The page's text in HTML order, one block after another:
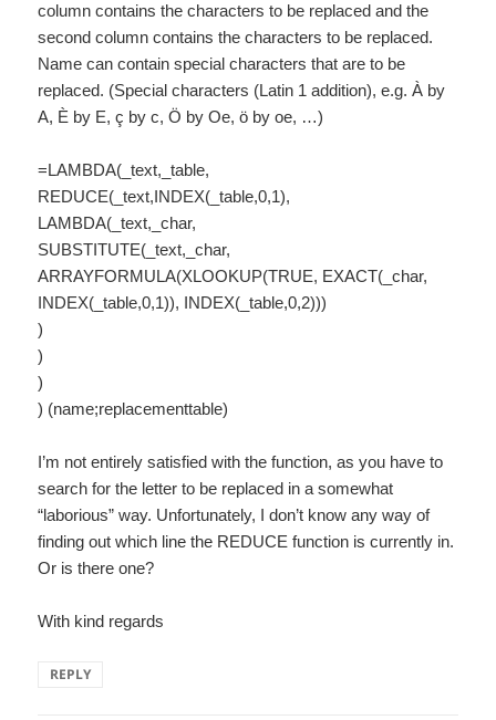
column contains the characters to be replaced and the
second column contains the characters to be replaced.
Name can contain special characters that are to be
replaced. (Special characters (Latin 1 addition), e.g. À by
A, È by E, ç by c, Ö by Oe, ö by oe, …)
=LAMBDA(_text,_table,
REDUCE(_text,INDEX(_table,0,1),
LAMBDA(_text,_char,
SUBSTITUTE(_text,_char,
ARRAYFORMULA(XLOOKUP(TRUE, EXACT(_char,
INDEX(_table,0,1)), INDEX(_table,0,2)))
)
)
)
) (name;replacementtable)
I’m not entirely satisfied with the function, as you have to
search for the letter to be replaced in a somewhat
“laborious” way. Unfortunately, I don’t know any way of
finding out which line the REDUCE function is currently in.
Or is there one?
With kind regards
REPLY